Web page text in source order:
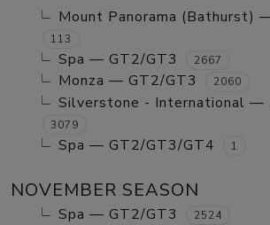
Mount Panorama (Bathurst)
113
Spa — GT2/GT3 2667
Monza — GT2/GT3 2060
Silverstone - International —
3079
Spa — GT2/GT3/GT4 1
NOVEMBER SEASON
Spa — GT2/GT3 2524